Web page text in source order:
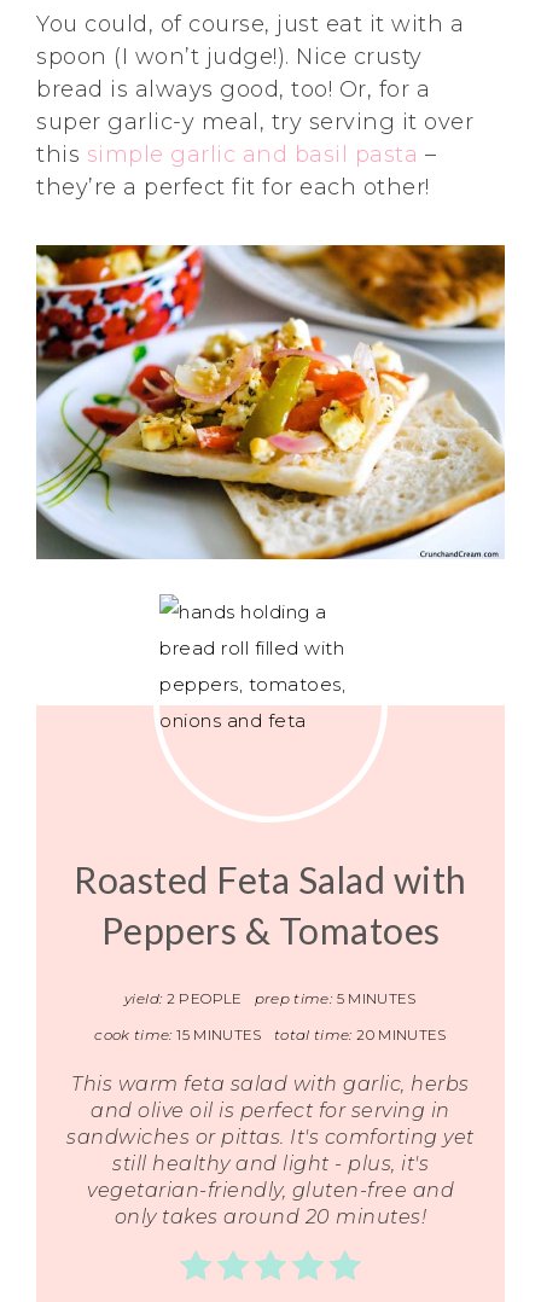
You could, of course, just eat it with a
spoon (I won’t judge!). Nice crusty
bread is always good, too! Or, for a
super garlic-y meal, try serving it over
this simple garlic and basil pasta –
they’re a perfect fit for each other!
Roasted Feta Salad with
Peppers & Tomatoes
yield: 2 PEOPLE prep time: 5 MINUTES
cook time: 15 MINUTES total time: 20 MINUTES
This warm feta salad with garlic, herbs
and olive oil is perfect for serving in
sandwiches or pittas. It's comforting yet
still healthy and light - plus, it's
vegetarian-friendly, gluten-free and
only takes around 20 minutes!